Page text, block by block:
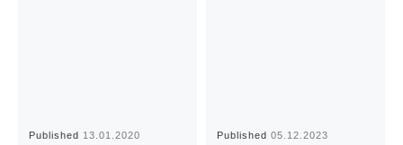
Published 13.01.2020 Published05.12.2023